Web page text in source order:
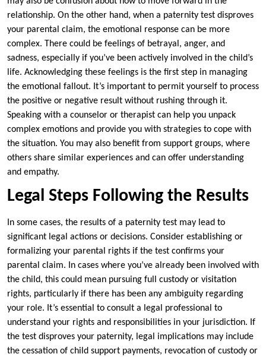
relationship. On the other hand, when a paternity test disproves
your parental claim, the emotional response can be more
complex. There could be feelings of betrayal, anger, and
sadness, especially if you’ve been actively involved in the child’s
life. Acknowledging these feelings is the first step in managing
the emotional fallout. It’s important to permit yourself to process
the positive or negative result without rushing through it.
Speaking with a counselor or therapist can help you unpack
complex emotions and provide you with strategies to cope with
the situation. You may also benefit from support groups, where
others share similar experiences and can offer understanding
and empathy.
Legal Steps Following the Results
In some cases, the results of a paternity test may lead to
significant legal actions or decisions. Consider establishing or
formalizing your parental rights if the test confirms your
parental claim. In cases where you’ve already been involved with
the child, this could mean pursuing full custody or visitation
rights, particularly if there has been any ambiguity regarding
your role. It’s essential to consult a legal professional to
understand your rights and responsibilities in your jurisdiction. If
the test disproves your paternity, legal implications may include
the cessation of child support payments, revocation of custody or